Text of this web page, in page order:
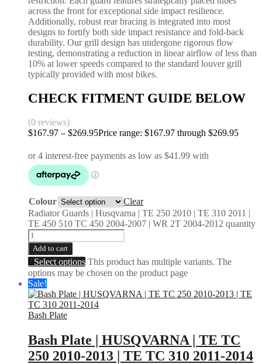
across the front for exceptional side impact resilience.
Additionally, robust rear bracing is integrated into most
designs to fortify both side impact resistance and fold-back
durability. Our grill design has undergone rigorous flow
testing, demonstrating a reduction in linear airflow of less than
10% at lower speeds compared to the standard louver grill
typically provided with most bikes.
CHECK FITMENT GUIDE BELOW
(0 reviews)
$167.97 – $269.95Price range: $167.97 through $269.95
Colour
Clear
Radiator Guards | Husqvarna | TE 250 2010 | TE 310 2011 |
TE 450 510 TC 450 2004-2007 | WR 2T 2004-2012 quantity
Add to cart
Select options This product has multiple variants. The
options may be chosen on the product page
Sale!
Bash Plate
Bash Plate | HUSQVARNA | TE TC
250 2010-2013 | TE TC 310 2011-2014